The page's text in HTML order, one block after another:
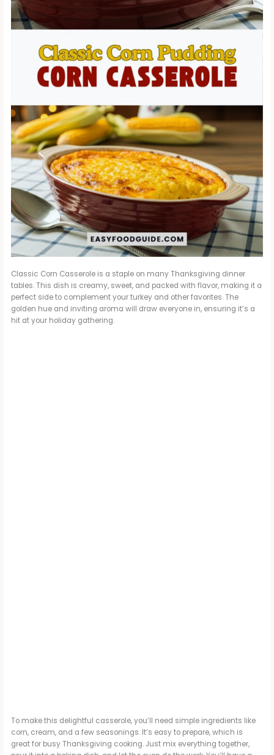
Classic Corn Casserole is a staple on many Thanksgiving dinner
tables. This dish is creamy, sweet, and packed with flavor, making it a
perfect side to complement your turkey and other favorites. The
golden hue and inviting aroma will draw everyone in, ensuring it’s a
hit at your holiday gathering.
To make this delightful casserole, you’ll need simple ingredients like
corn, cream, and a few seasonings. It’s easy to prepare, which is
great for busy Thanksgiving cooking. Just mix everything together,